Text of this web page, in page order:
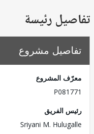
رئيسة
مشروع
المشروع
الفريق
Sriyani M.